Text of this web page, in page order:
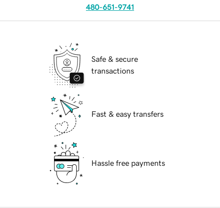
480-651-9741
Safe & secure
transactions
Fast & easy transfers
Hassle free payments